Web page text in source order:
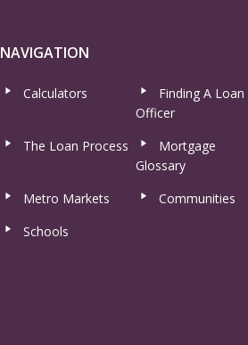
NAVIGATION
Calculators
Finding A Loan
Officer
The Loan Process
Mortgage
Glossary
Metro Markets
Communities
Schools